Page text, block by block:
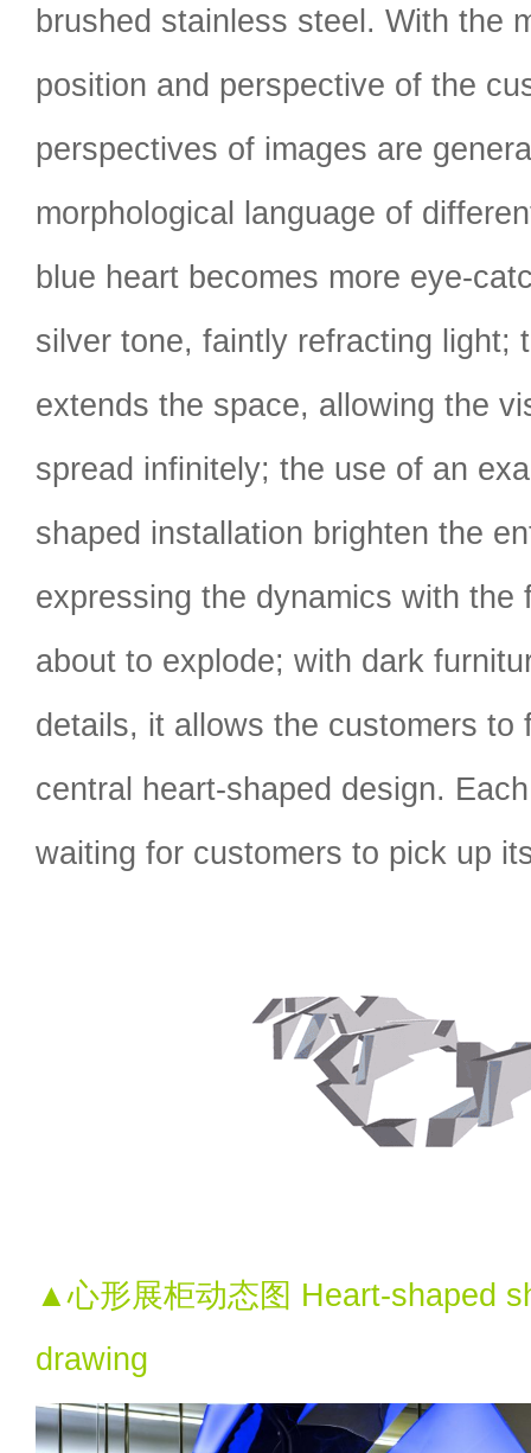
brushed stainless steel. With the
position and perspective of the
perspectives of images are
morphological language of
blue heart becomes more eye-
silver tone, faintly refracting light;
extends the space, allowing the
spread infinitely; the use of an
shaped installation brighten the
expressing the dynamics with the
about to explode; with dark
details, it allows the customers to
central heart-shaped design.
waiting for customers to pick up
▲心形展柜动态图 Heart-shaped
drawing